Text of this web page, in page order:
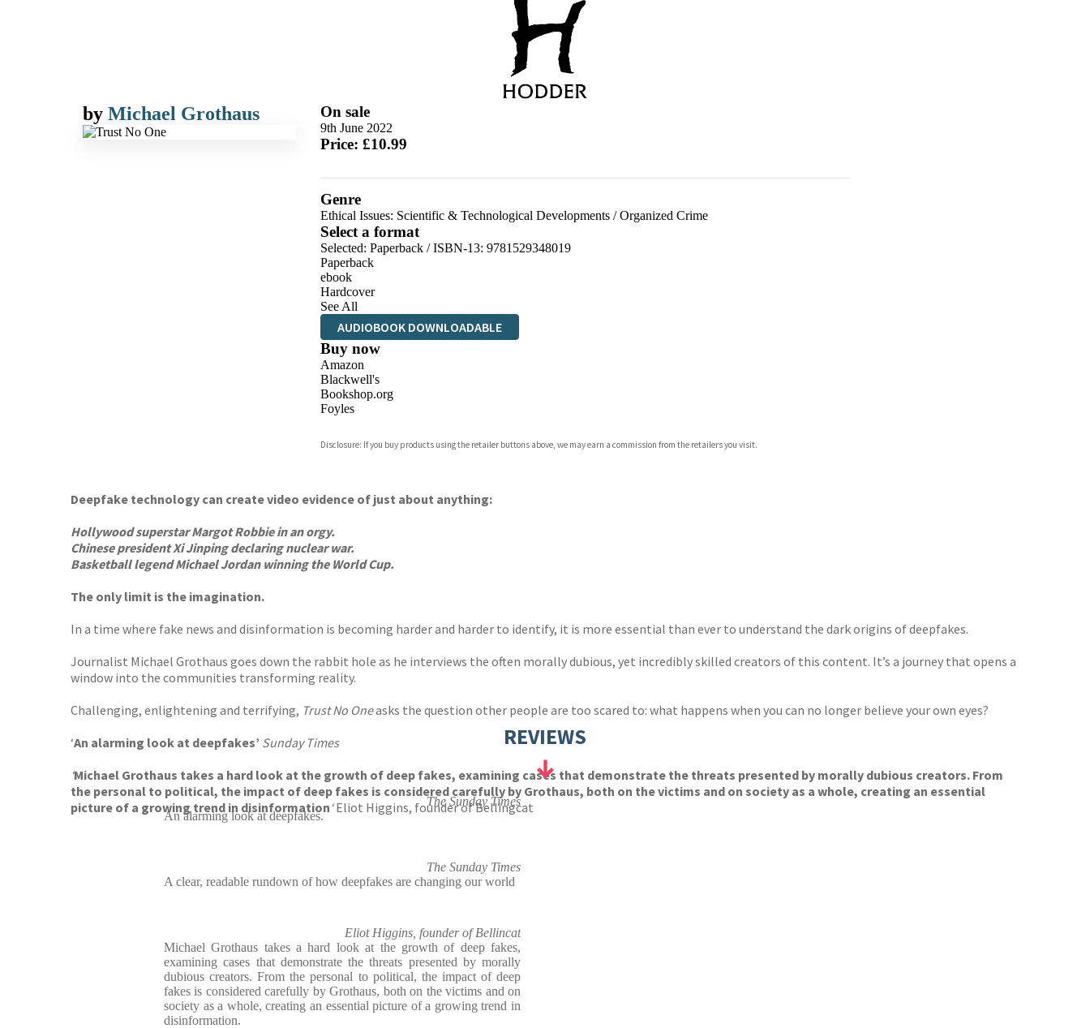
by Michael Grothaus On sale
9th June 2022
Price: £10.99
Genre
Ethical Issues: Scientific & Technological Developments/Organized Crime
Select a format
Selected: Paperback / ISBN-13: 9781529348019
Paperback
ebook
Hardcover
See All
AUDIOBOOK DOWNLOADABLE
Buy now
Amazon
Blackwell's
Bookshop.org
Foyles
Waterstones
Disclosure: If you buy products using the retailer buttons above, we may earn a commission from the retailers you visit.
Deepfake technology can create video evidence of just about anything:
Hollywood superstar Margot Robbie in an orgy.
Chinese president Xi Jinping declaring nuclear war.
Basketball legend Michael Jordan winning the World Cup.
The only limit is the imagination.
In a time where fake news and disinformation is becoming harder and harder to identify, it is more essential than ever to understand the dark origins of deepfakes.
Journalist Michael Grothaus goes down the rabbit hole as he interviews the often morally dubious, yet incredibly skilled creators of this content. It’s a journey that opens a
window into the communities transforming reality.
Challenging, enlightening and terrifying, Trust No Oneasks the question other people are too scared to: what happens when you can no longer believe your own eyes?
‘An alarming look at deepfakes’ Sunday Times
‘Michael Grothaus takes a hard look at the growth of deep fakes, examining cases that demonstrate the threats presented by morally dubious creators. From
the personal to political, the impact of deep fakes is considered carefully by Grothaus, both on the victims and on society as a whole, creating an essential
picture of a growing trend in disinformation ‘Eliot Higgins, founder of Bellingcat
REVIEWS
The Sunday Times
An alarming look at deepfakes.
The Sunday Times
A clear, readable rundown of how deepfakes are changing our world
Eliot Higgins, founder of Bellincat
Michael Grothaus takes a hard look at the growth of deep fakes,
examining cases that demonstrate the threats presented by morally
dubious creators. From the personal to political, the impact of deep
fakes is considered carefully by Grothaus, both on the victims and on
society as a whole, creating an essential picture of a growing trend in
disinformation.